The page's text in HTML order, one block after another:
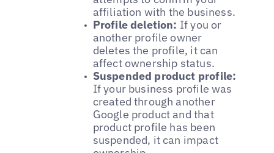
affiliation with the business.
Profile deletion: If you or
another profile owner
deletes the profile, it can
affect ownership status.
Suspended product profile:
If your business profile was
created through another
Google product and that
product profile has been
suspended, it can impact